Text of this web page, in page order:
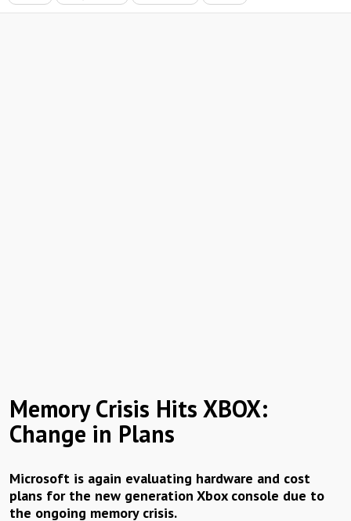
Memory Crisis Hits XBOX:
Change in Plans
Microsoft is again evaluating hardware and cost
plans for the new generation Xbox console due to
the ongoing memory crisis.